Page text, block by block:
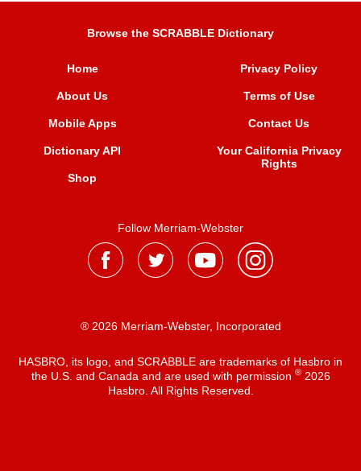
Browse the SCRABBLE Dictionary
Home
About Us
Mobile Apps
Dictionary API
Shop
Privacy Policy
Terms of Use
Contact Us
Your California Privacy
Rights
Follow Merriam-Webster
® 2026 Merriam-Webster, Incorporated
HASBRO, its logo, and SCRABBLE are trademarks of Hasbro in
the U.S. and Canada and are used with permission ®2026
Hasbro. All Rights Reserved.